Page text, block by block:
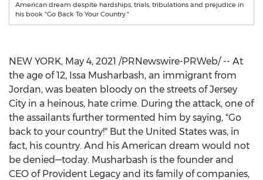
American dream despite hardships, trials, tribulations and prejudice in
his book "Go Back To Your Country."
NEW YORK, May 4, 2021 /PRNewswire-PRWeb/ -- At
the age of 12, Issa Musharbash, an immigrant from
Jordan, was beaten bloody on the streets ofJersey
City in a heinous, hate crime. During the attack, one of
the assailants further tormented him by saying, "Go
back to your country!" But the United States was, in
fact, his country. And his American dream would not
be denied—today. Musharbash is the founder and
CEO of Provident Legacy and its family of companies,